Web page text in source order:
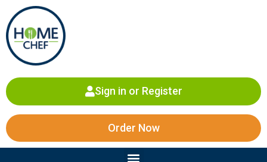
content
Sign in or Register
Order Now
Menu